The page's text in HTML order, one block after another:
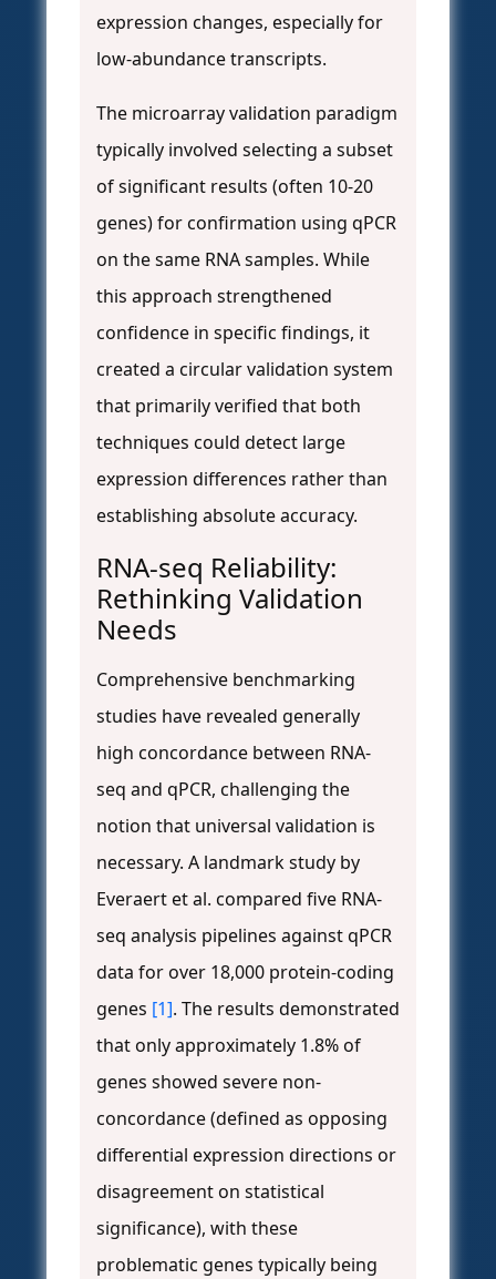
expression changes, especially for
low-abundance transcripts.
The microarray validation paradigm
typically involved selecting a subset
of significant results (often 10-20
genes) for confirmation using qPCR
on the same RNA samples. While
this approach strengthened
confidence in specific findings, it
created a circular validation system
that primarily verified that both
techniques could detect large
expression differences rather than
establishing absolute accuracy.
RNA-seq Reliability:
Rethinking Validation
Needs
Comprehensive benchmarking
studies have revealed generally
high concordance between RNA-
seq and qPCR, challenging the
notion that universal validation is
necessary. A landmark study by
Everaert et al. compared five RNA-
seq analysis pipelines against qPCR
data for over 18,000 protein-coding
genes [1]. The results demonstrated
that only approximately 1.8% of
genes showed severe non-
concordance (defined as opposing
differential expression directions or
disagreement on statistical
significance), with these
problematic genes typically being